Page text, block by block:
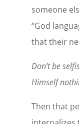
someone
“God
that their
Don’t be
Himself
Then that